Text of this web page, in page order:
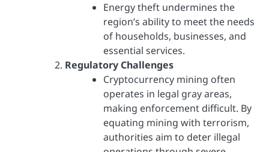
Energy theft undermines the
region’s ability to meet the needs
of households, businesses, and
essential services.
Regulatory Challenges
Cryptocurrency mining often
operates in legal gray areas,
making enforcement difficult. By
equating mining with terrorism,
authorities aim to deter illegal